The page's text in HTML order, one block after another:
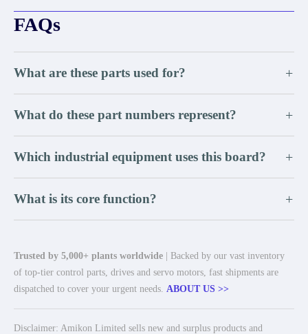
FAQs
What are these parts used for? +
What do these part numbers represent? +
Which industrial equipment uses this board? +
What is its core function? +
Trusted by 5,000+ plants worldwide | Backed by our vast inventory
of top-tier control parts, drives and servo motors, fast shipments are
dispatched to cover your urgent needs. ABOUT US >>
Disclaimer: Amikon Limited sells new and surplus products and